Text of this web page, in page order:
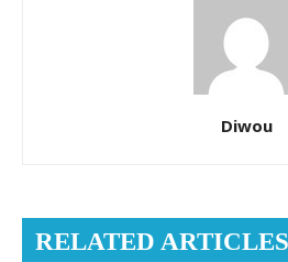
Diwou
RELATED ARTICLES